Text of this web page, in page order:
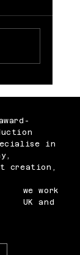
in
creation,
we work
UK and